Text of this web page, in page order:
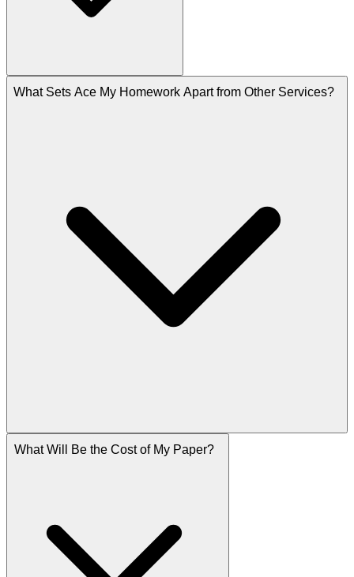
What Sets Ace My Homework Apart from Other Services?
What Will Be the Cost of My Paper?